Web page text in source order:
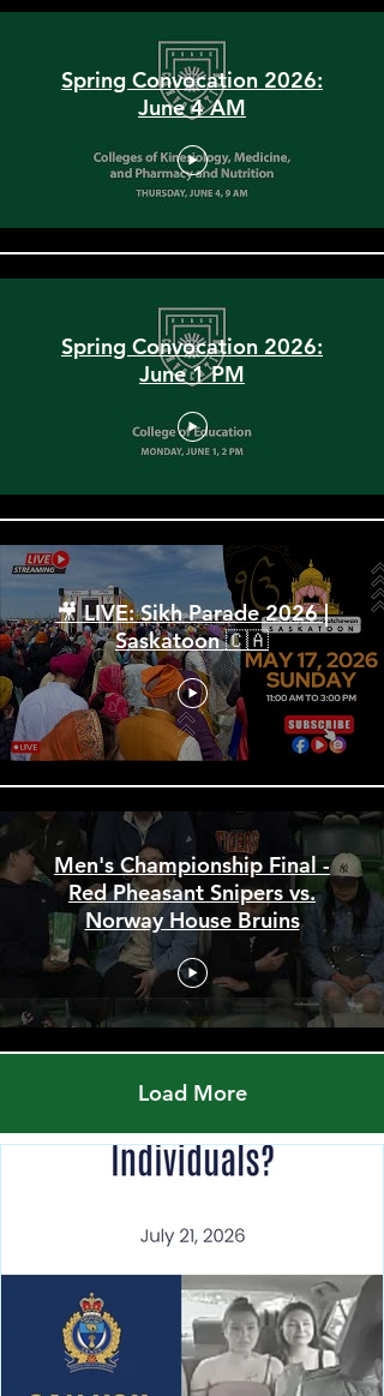
Saskatoon
Spring Convocation 2026:
June 4 AM
Spring Convocation 2026:
June 1 PM
🎥 LIVE: Sikh Parade 2026 |
Saskatoon 🇨🇦
Men's Championship Final -
Red Pheasant Snipers vs.
Norway House Bruins
Load More